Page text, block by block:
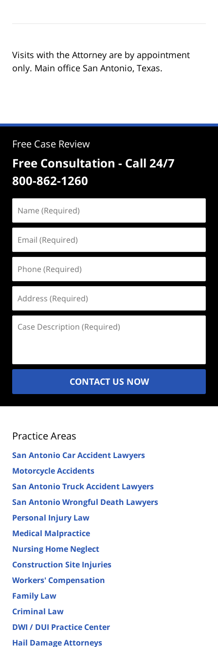
Visits with the Attorney are by appointment
only. Main office San Antonio, Texas.
Free Case Review
Free Consultation - Call 24/7
800-862-1260
(Required)
(Required)
(Required)
(Required)
Description
CONTACT US NOW
Practice Areas
San Antonio Car Accident Lawyers
Motorcycle Accidents
San Antonio Truck Accident Lawyers
San Antonio Wrongful Death Lawyers
Personal Injury Law
Medical Malpractice
Nursing Home Neglect
Construction Site Injuries
Workers' Compensation
Family Law
Criminal Law
DWI / DUI Practice Center
Hail Damage Attorneys